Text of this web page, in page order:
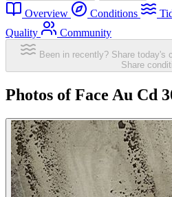
Overview Conditions
Quality
Community
Been in recently? Share today's
Share
Photos of Face Au Cd